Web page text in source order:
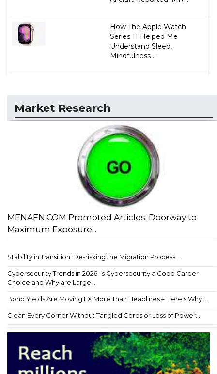
How The Apple Watch
Series 11 Helped Me
Understand Sleep,
Mindfulness ...
Market Research
MENAFN.COM Promoted Articles: Doorway to
Maximum Exposure...
Stability in Transition: De-risking the Migration Process...
Cybersecurity Trends in 2026: Is Cybersecurity a Good Career
Choice and Why are Large...
Bond Yields Are Moving FX More Than Headlines – Here's Why...
Clean Every Corner Without Tangled Cords or Loss of Power...